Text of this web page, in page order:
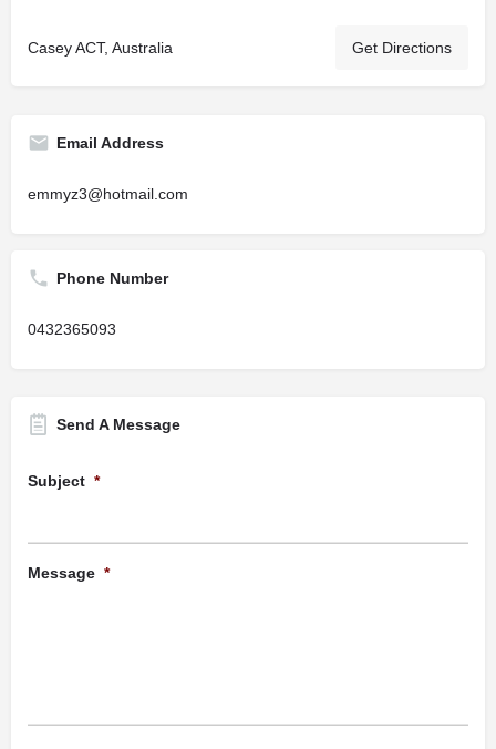
Casey ACT, Australia Get Directions
Email Address
emmyz3@hotmail.com
Phone Number
0432365093
Send A Message
Subject *
Message *